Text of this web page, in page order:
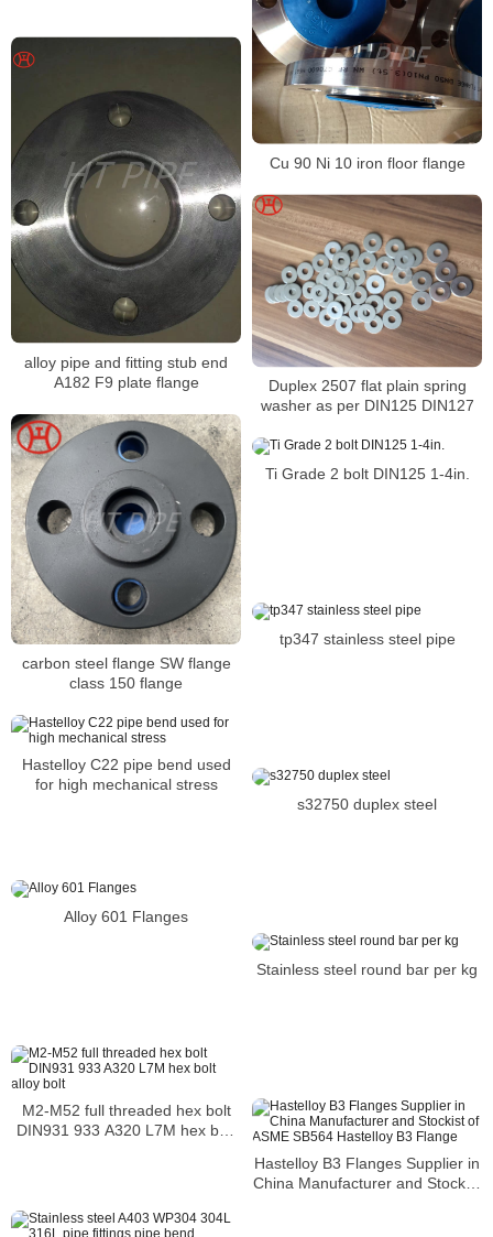
Cu 90 Ni 10 iron floor flange
alloy pipe and fitting stub end
A182 F9 plate flange
Duplex 2507 flat plain spring
washer as per DIN125 DIN127
carbon steel flange SW flange
class 150 flange
Ti Grade 2 bolt DIN125 1-4in.
tp347 stainless steel pipe
Hastelloy C22 pipe bend used
for high mechanical stress
s32750 duplex steel
Alloy 601 Flanges
Stainless steel round bar per kg
M2-M52 full threaded hex bolt
DIN931 933 A320 L7M hex bolt
Hastelloy B3 Flanges Supplier in
China Manufacturer and Stockist